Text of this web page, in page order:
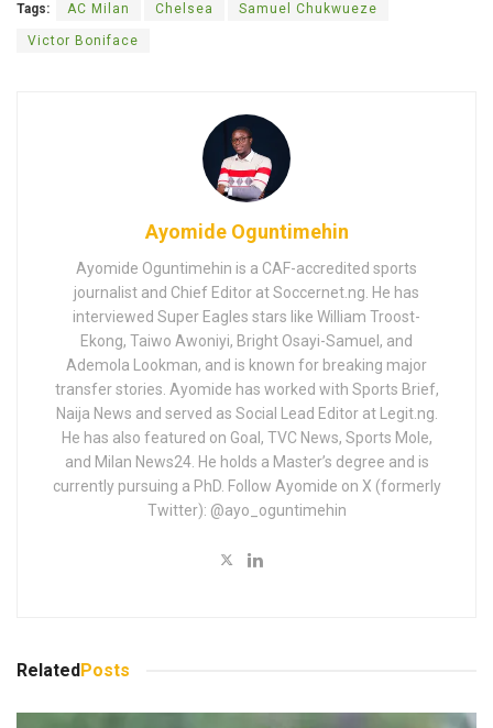
Tags: AC Milan Chelsea Samuel Chukwueze
Victor Boniface
Ayomide Oguntimehin
Ayomide Oguntimehin is a CAF-accredited sports
journalist and Chief Editor at Soccernet.ng. He has
interviewed Super Eagles stars like William Troost-
Ekong, Taiwo Awoniyi, Bright Osayi-Samuel, and
Ademola Lookman, and is known for breaking major
transfer stories. Ayomide has worked with Sports Brief,
Naija News and served as Social Lead Editor at Legit.ng.
He has also featured on Goal, TVC News, Sports Mole,
and Milan News24. He holds a Master’s degree and is
currently pursuing a PhD. Follow Ayomide on X (formerly
Twitter): @ayo_oguntimehin
Related Posts